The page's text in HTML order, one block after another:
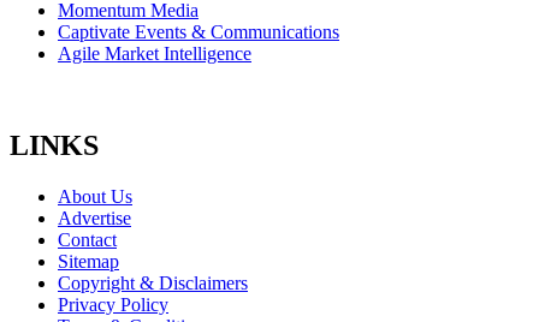
Momentum Media
Captivate Events & Communications
Agile Market Intelligence
LINKS
About Us
Advertise
Contact
Sitemap
Copyright & Disclaimers
Privacy Policy